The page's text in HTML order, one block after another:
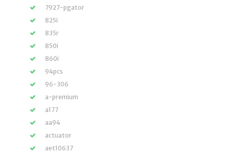
7927-pgator
825i
835r
850i
860i
94pcs
96-306
a-premium
a177
aa94
actuator
aet10637